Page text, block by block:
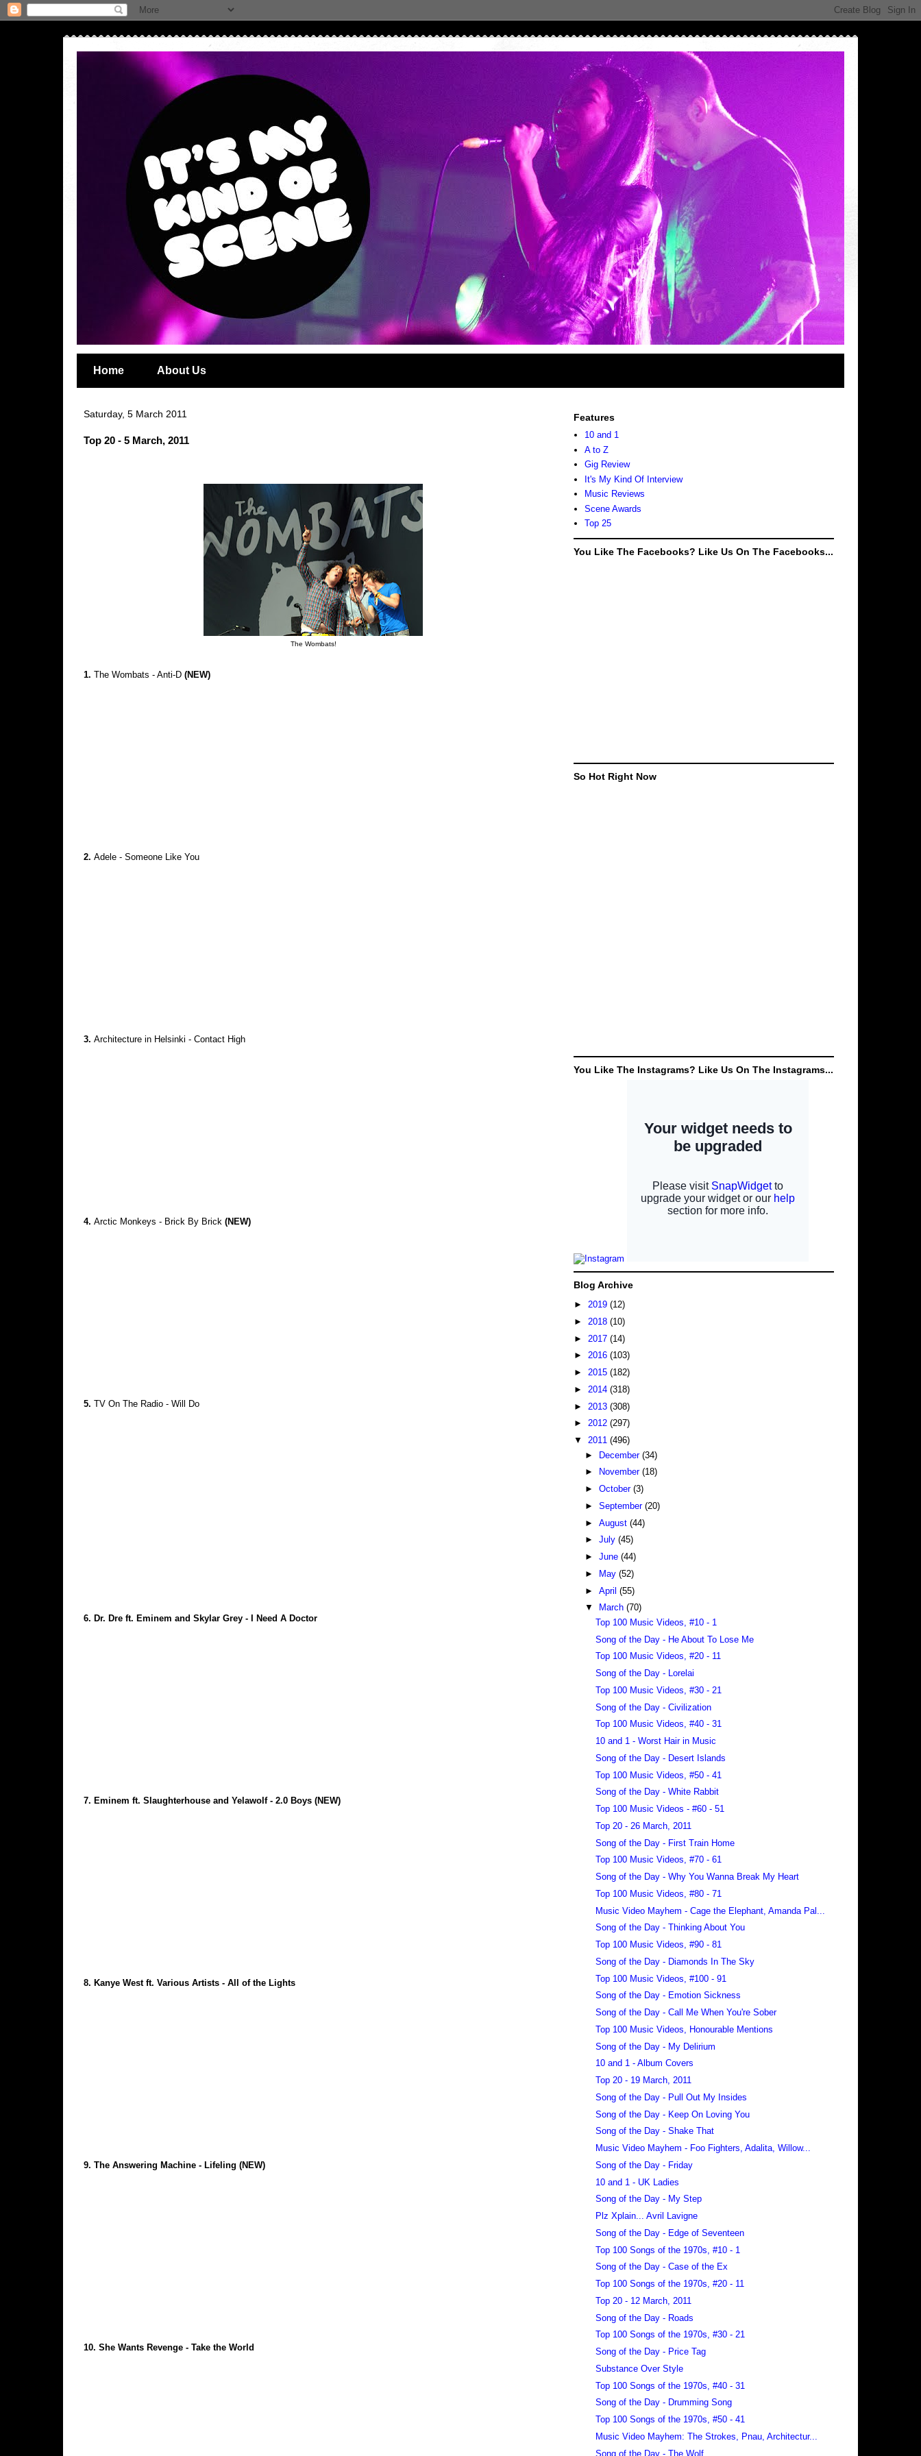
Home About Us
Saturday, 5 March 2011
Top 20 - 5 March, 2011
The Wombats!
1. The Wombats - Anti-D (NEW)
2. Adele - Someone Like You
3. Architecture in Helsinki - Contact High
4. Arctic Monkeys - Brick By Brick (NEW)
5. TV On The Radio - Will Do
6. Dr. Dre ft. Eminem and Skylar Grey - I Need A Doctor
7. Eminem ft. Slaughterhouse and Yelawolf - 2.0 Boys (NEW)
8. Kanye West ft. Various Artists - All of the Lights
9. The Answering Machine - Lifeling (NEW)
10. She Wants Revenge - Take the World
Features
10 and 1
A to Z
Gig Review
It's My Kind Of Interview
Music Reviews
Scene Awards
Top 25
You Like The Facebooks? Like Us On The Facebooks...
So Hot Right Now
You Like The Instagrams? Like Us On The Instagrams...
Blog Archive
► 2019 (12)
► 2018 (10)
► 2017 (14)
► 2016 (103)
► 2015 (182)
► 2014 (318)
► 2013 (308)
► 2012 (297)
▼ 2011 (496)
► December (34)
►
November (18)
► October (3)
► September (20)
► August (44)
► July (45)
► June (44)
►
May (52)
► April (55)
▼
March (70)
Top 100 Music Videos, #10 - 1
Song of the Day - He About To Lose Me
Top 100 Music Videos, #20 - 11
Song of the Day - Lorelai
Top 100 Music Videos, #30 - 21
Song of the Day - Civilization
Top 100 Music Videos, #40 - 31
10 and 1 - Worst Hair in Music
Song of the Day - Desert Islands
Top 100 Music Videos, #50 - 41
Song of the Day - White Rabbit
Top 100 Music Videos - #60 - 51
Top 20 - 26 March, 2011
Song of the Day - First Train Home
Top 100 Music Videos, #70 - 61
Song of the Day - Why You Wanna Break My Heart
Top 100 Music Videos, #80 - 71
Music Video Mayhem - Cage the Elephant, Amanda Pal...
Song of the Day - Thinking About You
Top 100 Music Videos, #90 - 81
Song of the Day - Diamonds In The Sky
Top 100 Music Videos, #100 - 91
Song of the Day - Emotion Sickness
Song of the Day - Call Me When You're Sober
Top 100 Music Videos, Honourable Mentions
Song of the Day - My Delirium
10 and 1 - Album Covers
Top 20 - 19 March, 2011
Song of the Day - Pull Out My Insides
Song of the Day - Keep On Loving You
Song of the Day - Shake That
Music Video Mayhem - Foo Fighters, Adalita, Willow...
Song of the Day - Friday
10 and 1 - UK Ladies
Song of the Day - My Step
Plz Xplain... Avril Lavigne
Song of the Day - Edge of Seventeen
Top 100 Songs of the 1970s, #10 - 1
Song of the Day - Case of the Ex
Top 100 Songs of the 1970s, #20 - 11
Top 20 - 12 March, 2011
Song of the Day - Roads
Top 100 Songs of the 1970s, #30 - 21
Song of the Day - Price Tag
Substance Over Style
Top 100 Songs of the 1970s, #40 - 31
Song of the Day - Drumming Song
Top 100 Songs of the 1970s, #50 - 41
Music Video Mayhem: The Strokes, Pnau, Architectur...
Song of the Day - The Wolf